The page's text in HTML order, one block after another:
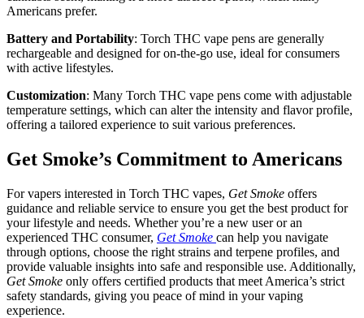
Americans prefer.
Battery and Portability: Torch THC vape pens are generally
rechargeable and designed for on-the-go use, ideal for consumers
with active lifestyles.
Customization: Many Torch THC vape pens come with adjustable
temperature settings, which can alter the intensity and flavor profile,
offering a tailored experience to suit various preferences.
Get Smoke’s Commitment to Americans
For vapers interested in Torch THC vapes, Get Smoke offers
guidance and reliable service to ensure you get the best product for
your lifestyle and needs. Whether you’re a new user or an
experienced THC consumer, Get Smoke can help you navigate
through options, choose the right strains and terpene profiles, and
provide valuable insights into safe and responsible use. Additionally,
Get Smoke only offers certified products that meet America’s strict
safety standards, giving you peace of mind in your vaping
experience.